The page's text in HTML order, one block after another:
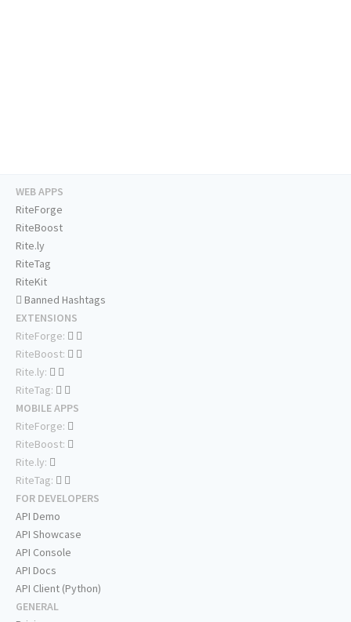
WEB APPS
RiteForge
RiteBoost
Rite.ly
RiteTag
RiteKit
Banned Hashtags
EXTENSIONS
RiteForge:
RiteBoost:
Rite.ly:
RiteTag:
MOBILE APPS
RiteForge:
RiteBoost:
Rite.ly:
RiteTag:
FOR DEVELOPERS
API Demo
API Showcase
API Console
API Docs
API Client (Python)
GENERAL